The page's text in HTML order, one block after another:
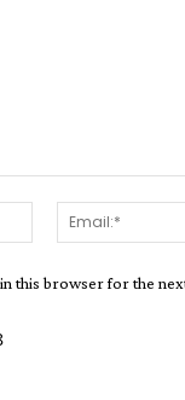
Name:*
in this browser for the